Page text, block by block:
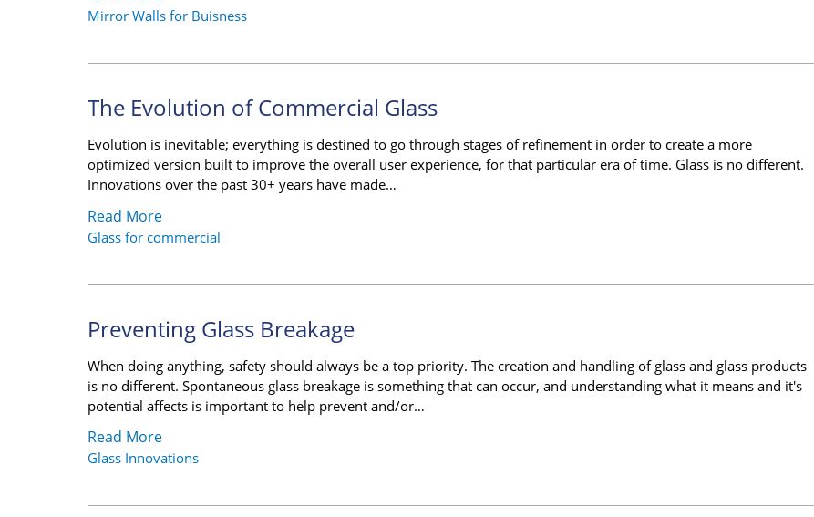
Mirror Walls for Buisness
The Evolution of Commercial Glass
Evolution is inevitable; everything is destined to go through stages of refinement in order to create a more
optimized version built to improve the overall user experience, for that particular era of time. Glass is no different.
Innovations over the past 30+ years have made…
Read More
Glass for commercial
Preventing Glass Breakage
When doing anything, safety should always be a top priority. The creation and handling of glass and glass products
is no different. Spontaneous glass breakage is something that can occur, and understanding what it means and it's
potential affects is important to help prevent and/or…
Read More
Glass Innovations